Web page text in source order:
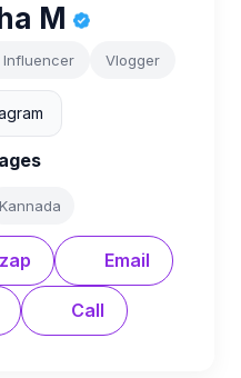
M
Influencer Vlogger
Kannada
Email
Call